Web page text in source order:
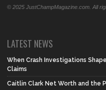
© 2025 JustChampMagazine.com. All
LATEST NEWS
When Crash Investigations
Claims
Caitlin Clark Net Worth and the